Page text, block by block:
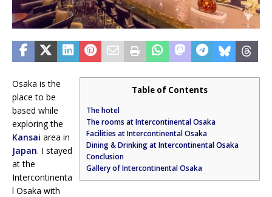
Table of Contents
The hotel
The rooms at Intercontinental Osaka
Facilities at Intercontinental Osaka
Dining & Drinking at Intercontinental Osaka
Conclusion
Gallery of Intercontinental Osaka
Osaka is the
place to be
based while
exploring the
Kansai area in
Japan. I stayed
at the
Intercontinenta
l Osaka with